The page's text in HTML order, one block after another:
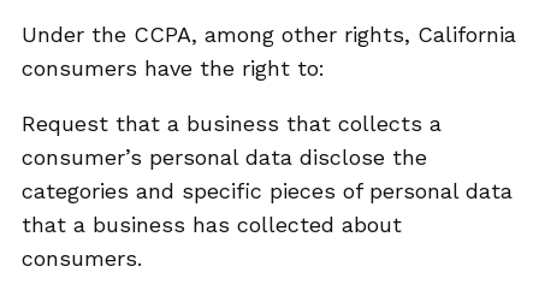
Under the CCPA, among other rights, California
consumers have the right to:
Request that a business that collects a
consumer’s personal data disclose the
categories and specific pieces of personal data
that a business has collected about
consumers.